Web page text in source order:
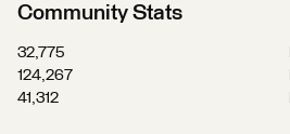
Community Stats
32,775
124,267
41,312